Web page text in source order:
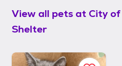
View all pets at City
Shelter